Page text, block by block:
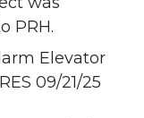
PRH.
Elevator
09/21/25